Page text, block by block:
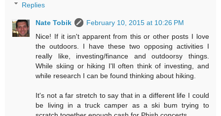
Replies
Nate Tobik
February 10, 2015 at 10:26 PM
Nice! If it isn't apparent from this or other posts I love
the outdoors. I have these two opposing activities I
really like, investing/finance and outdoorsy things.
While skiing or hiking I'll often think of investing, and
while research I can be found thinking about hiking.
It's not a far stretch to say that in a different life I could
be living in a truck camper as a ski bum trying to